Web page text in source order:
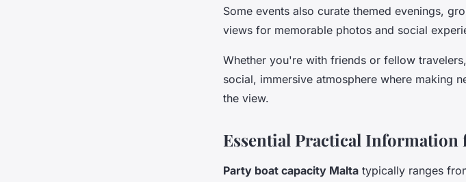
Some events also curate themed evenings,
views for memorable photos and social
Whether you're with friends or fellow travelers,
social, immersive atmosphere where making
the view.
Essential Practical Information
Party boat capacity Malta typically ranges